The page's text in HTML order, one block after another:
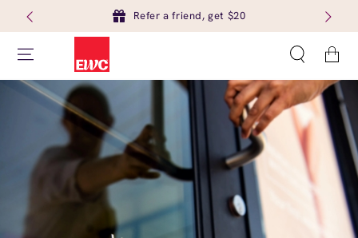
Refer a friend, get $20
Cart